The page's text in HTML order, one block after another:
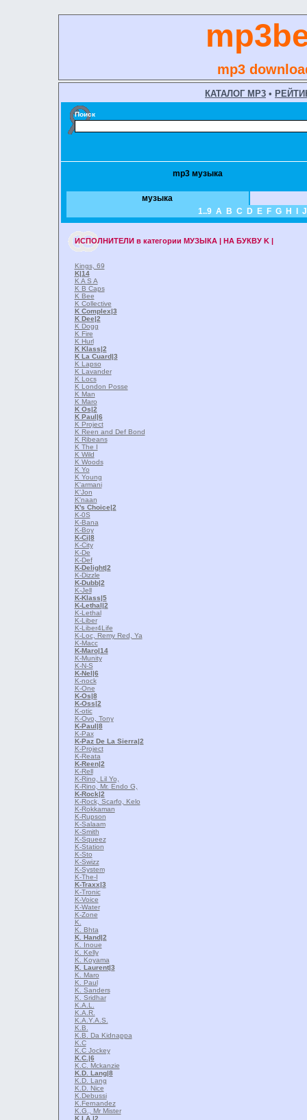
mp3
КАТАЛОГ MP3 •
Поиск
mp3 музыка
музыка
1..9 A B C D E F G H J
ИСПОЛНИТЕЛИ в категории МУЗЫКА | НА БУКВУ K |
Kings, 69
K|14
K A S A
K B Caps
K Bee
K Collective
K Complex|3
K Dee|2
K Dogg
K Fire
K Hurl
K Klass|2
K La Cuard|3
K Lapso
K Lavander
K Locs
K London Posse
K Man
K Maro
K Os|2
K Paul|6
K Project
K Reen and Def Bond
K Ribeans
K The I
K Wild
K Woods
K Yo
K Young
K'armani
K'Jon
K'naan
K's Choice|2
K-0S
K-Bana
K-Boy
K-Ci|8
K-City
K-De
K-Def
K-Delight|2
K-Dizzle
K-Dubb|2
K-Jell
K-Klass|5
K-Lethal|2
K-Lethal
K-Liber
K-Liber4Life
K-Loc, Remy Red, Ya
K-Macc
K-Maro|14
K-Munity
K-N-S
K-Nel|6
K-nock
K-One
K-Os|8
K-Oss|2
K-otic
K-Ovo, Tony
K-Paul|8
K-Pax
K-Paz De La Sierra|2
K-Project
K-Reata
K-Reen|2
K-Rell
K-Rino, Lil Yo,
K-Rino, Mr. Endo G,
K-Rock|2
K-Rock, Scarfo, Kelo
K-Rokkaman
K-Rupson
K-Salaam
K-Smith
K-Squeez
K-Station
K-Sto
K-Swizz
K-System
K-The-I
K-Traxx|3
K-Tronic
K-Voice
K-Water
K-Zone
K.
K. Bhta
K. Hand|2
K. Inoue
K. Kelly
K. Koyama
K. Laurent|3
K. Maro
K. Paul
K. Sanders
K. Sridhar
K.A.L.
K.A.R.
K.A.Y.A.S.
K.B.
K.B. Da Kidnappa
K.C
K.C Jockey
K.C. |6
K.C. Mckanzie
K.D. Lang|8
K.D. Lang
K.D. Nice
K.Debussi
K.Fernandez
K.G., Mr Mister
K.I.A. |2